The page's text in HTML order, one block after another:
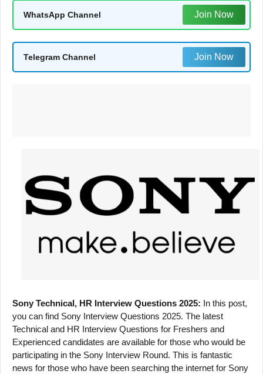
WhatsApp Channel Join Now
Telegram Channel Join Now
Sony Technical, HR Interview Questions 2025: In this post,
you can find Sony Interview Questions 2025. The latest
Technical and HR Interview Questions for Freshers and
Experienced candidates are available for those who would be
participating in the Sony Interview Round. This is fantastic
news for those who have been searching the internet for Sony